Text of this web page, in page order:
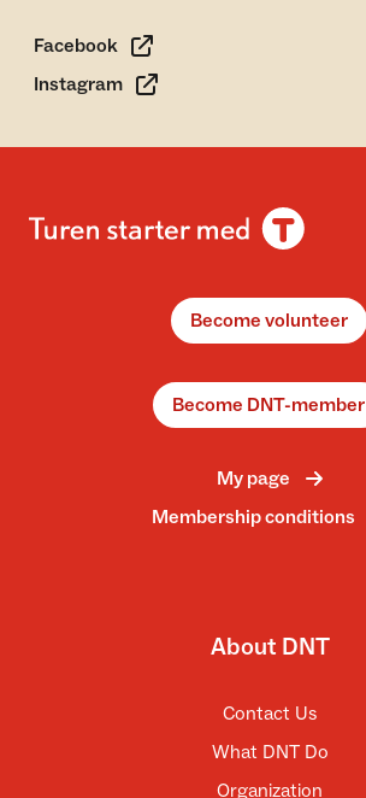
Facebook
Instagram
Become volunteer
Become DNT-member
My page
Membership conditions
About DNT
Contact Us
What DNT Do
Organization